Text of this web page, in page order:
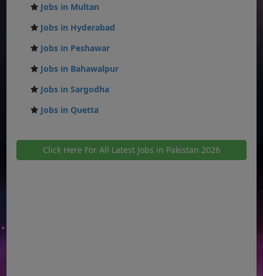
Jobs in Multan
Jobs in Hyderabad
Jobs in Peshawar
Jobs in Bahawalpur
Jobs in Sargodha
Jobs in Quetta
Click Here For All Latest Jobs in Pakistan 2026